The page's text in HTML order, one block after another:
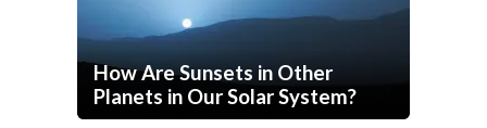
How Are Sunsets in Other
Planets in Our Solar System?